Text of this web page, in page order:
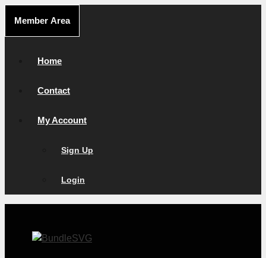
content
Member Area
Home
Contact
My Account
Sign Up
Login